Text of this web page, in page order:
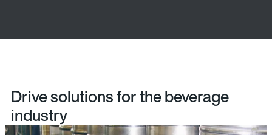
Drive solutions for the beverage
industry